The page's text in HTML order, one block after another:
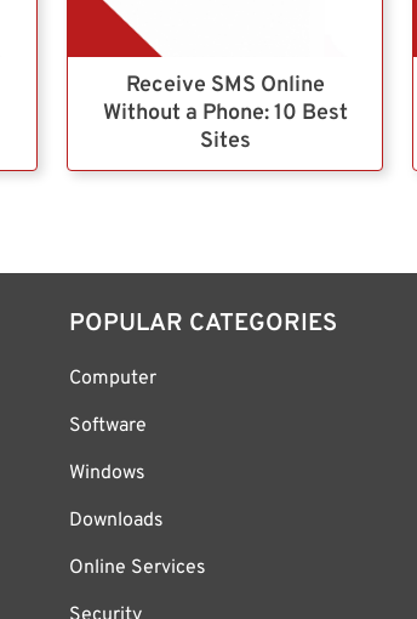
Receive SMS Online
Without a Phone: 10 Best
Sites
POPULAR CATEGORIES
Computer
Software
Windows
Downloads
Online Services